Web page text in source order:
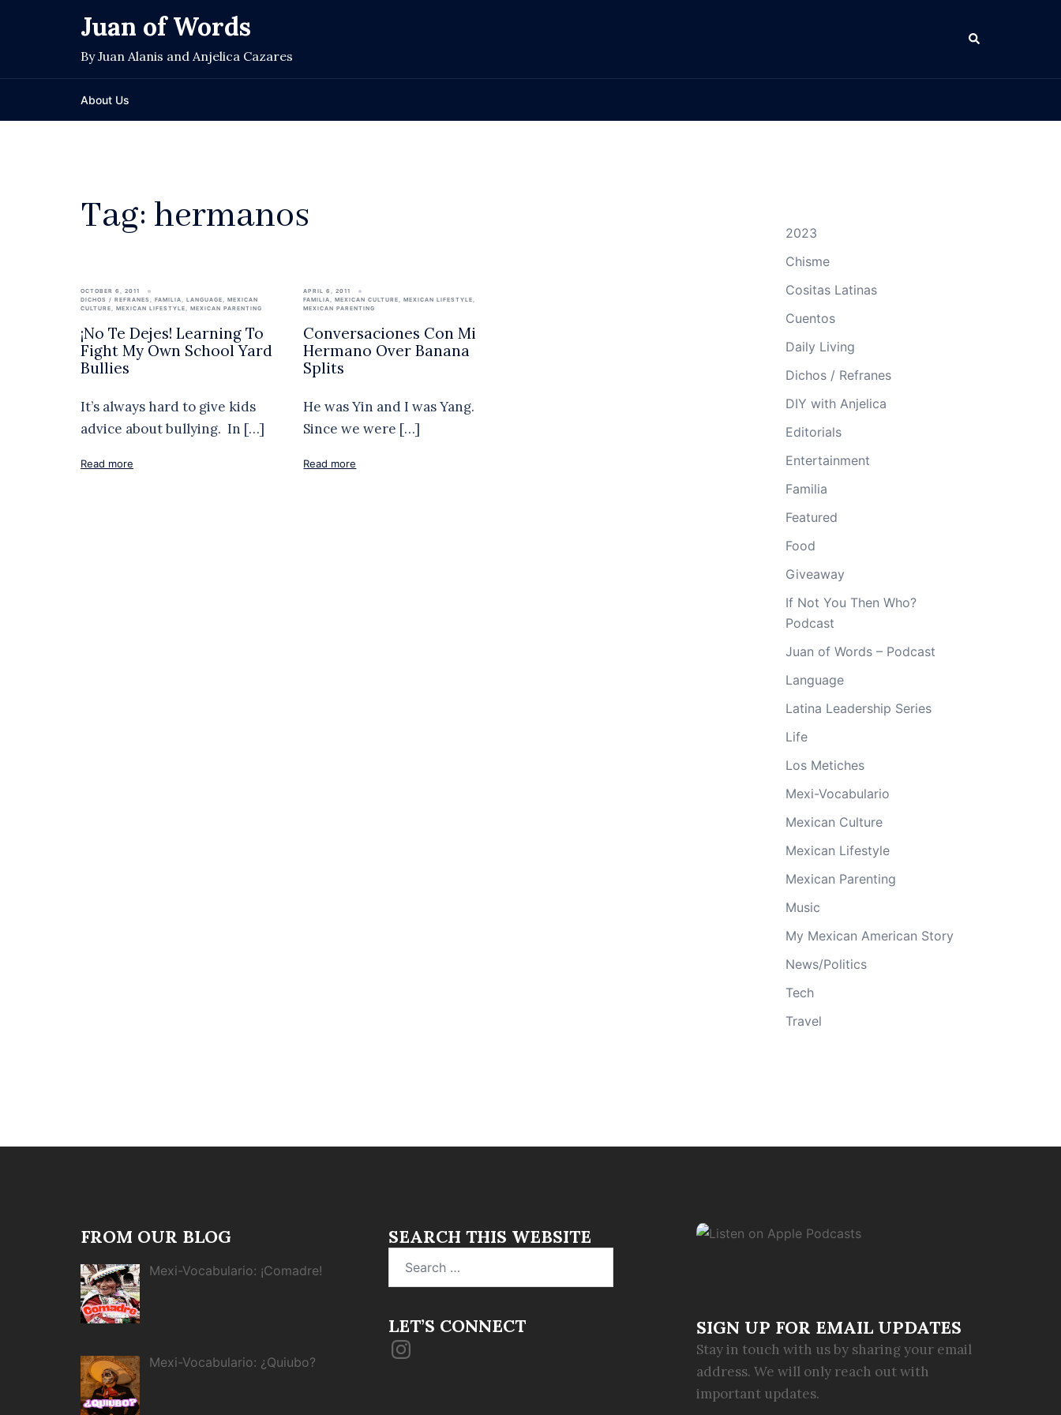
Juan of Words
By Juan Alanis and Anjelica Cazares
Search
About Us
Tag: hermanos
OCTOBER 6, 2011
DICHOS / REFRANES , FAMILIA, LANGUAGE, MEXICAN
CULTURE, MEXICAN LIFESTYLE, MEXICAN PARENTING
¡No Te Dejes! Learning To
Fight My Own School Yard
Bullies
It’s always hard to give kids
advice about bullying. In […]
Read more
APRIL 6, 2011
FAMILIA,MEXICAN CULTURE,MEXICAN LIFESTYLE,
MEXICAN PARENTING
Conversaciones Con Mi
Hermano Over Banana
Splits
He was Yin and I was Yang.
Since we were […]
Read more
2023
Chisme
Cositas Latinas
Cuentos
Daily Living
Dichos / Refranes
DIY with Anjelica
Editorials
Entertainment
Familia
Featured
Food
Giveaway
If Not You Then Who?
Podcast
Juan of Words – Podcast
Language
Latina Leadership Series
Life
Los Metiches
Mexi-Vocabulario
Mexican Culture
Mexican Lifestyle
Mexican Parenting
Music
My Mexican American Story
News/Politics
Tech
Travel
FROM OUR BLOG
Mexi-Vocabulario: ¡Comadre!
Mexi-Vocabulario: ¿Quiubo?
SEARCH THIS WEBSITE
LET’S CONNECT
Instagram
SIGN UP FOR EMAIL UPDATES
Stay in touch with us by sharing your email
address. We will only reach out with
important updates.